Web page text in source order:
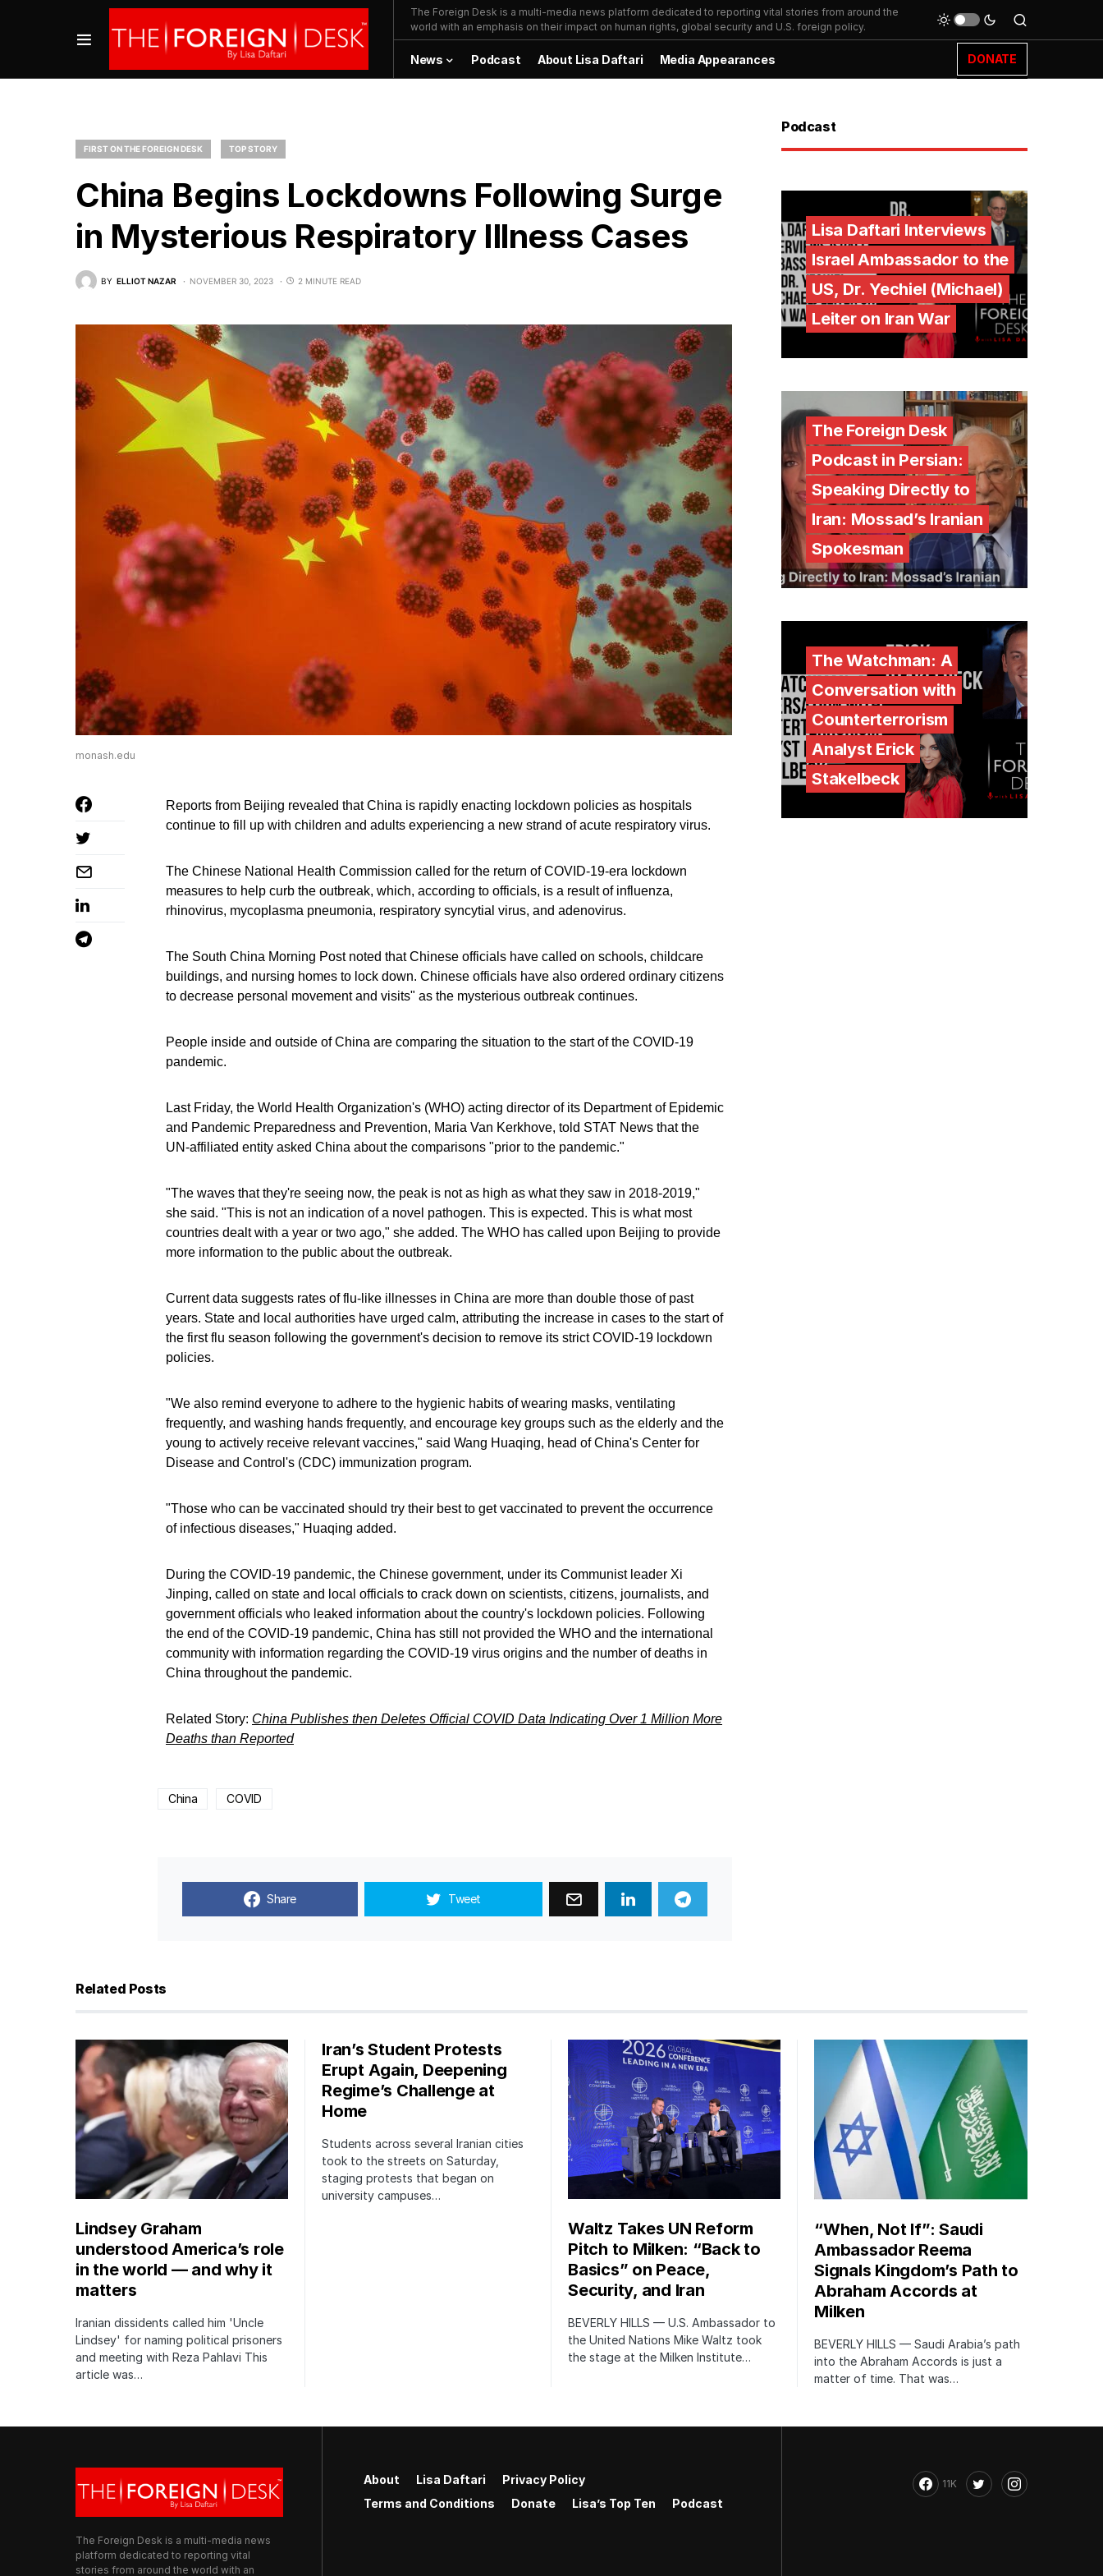
The Foreign Desk is a multi-media news platform dedicated to reporting vital stories from around the
world with an emphasis on their impact on human rights, global security and U.S. foreign policy.
News Podcast About Lisa Daftari Media Appearances DONATE
FIRST ON THE FOREIGN DESK TOP STORY
China Begins Lockdowns Following Surge
in Mysterious Respiratory Illness Cases
BY ELLIOT NAZAR NOVEMBER 30, 2023 2 MINUTE READ
monash.edu
Reports from Beijing revealed that China is rapidly enacting lockdown policies as hospitals
continue to fill up with children and adults experiencing a new strand of acute respiratory virus.
The Chinese National Health Commission called for the return of COVID-19-era lockdown
measures to help curb the outbreak, which, according to officials, is a result of influenza,
rhinovirus, mycoplasma pneumonia, respiratory syncytial virus, and adenovirus.
The South China Morning Post noted that Chinese officials have called on schools, childcare
buildings, and nursing homes to lock down. Chinese officials have also ordered ordinary citizens
to decrease personal movement and visits" as the mysterious outbreak continues.
People inside and outside of China are comparing the situation to the start of the COVID-19
pandemic.
Last Friday, the World Health Organization's (WHO) acting director of its Department of Epidemic
and Pandemic Preparedness and Prevention, Maria Van Kerkhove, told STAT News that the
UN-affiliated entity asked China about the comparisons "prior to the pandemic."
"The waves that they're seeing now, the peak is not as high as what they saw in 2018-2019,"
she said. "This is not an indication of a novel pathogen. This is expected. This is what most
countries dealt with a year or two ago," she added. The WHO has called upon Beijing to provide
more information to the public about the outbreak.
Current data suggests rates of flu-like illnesses in China are more than double those of past
years. State and local authorities have urged calm, attributing the increase in cases to the start of
the first flu season following the government's decision to remove its strict COVID-19 lockdown
policies.
"We also remind everyone to adhere to the hygienic habits of wearing masks, ventilating
frequently, and washing hands frequently, and encourage key groups such as the elderly and the
young to actively receive relevant vaccines," said Wang Huaqing, head of China's Center for
Disease and Control's (CDC) immunization program.
"Those who can be vaccinated should try their best to get vaccinated to prevent the occurrence
of infectious diseases," Huaqing added.
During the COVID-19 pandemic, the Chinese government, under its Communist leader Xi
Jinping, called on state and local officials to crack down on scientists, citizens, journalists, and
government officials who leaked information about the country's lockdown policies. Following
the end of the COVID-19 pandemic, China has still not provided the WHO and the international
community with information regarding the COVID-19 virus origins and the number of deaths in
China throughout the pandemic.
Related Story: China Publishes then Deletes Official COVID Data Indicating Over 1 Million More
Deaths than Reported
China COVID
Share Tweet
Podcast
Lisa Daftari Interviews
Israel Ambassador to the
US, Dr. Yechiel (Michael)
Leiter on Iran War
The Foreign Desk
Podcast in Persian:
Speaking Directly to
Iran: Mossad’s Iranian
Spokesman
The Watchman: A
Conversation with
Counterterrorism
Analyst Erick
Stakelbeck
Related Posts
Lindsey Graham
understood America’s role
in the world — and why it
matters
Iranian dissidents called him 'Uncle
Lindsey' for naming political prisoners
and meeting with Reza Pahlavi This
article was…
Iran’s Student Protests
Erupt Again, Deepening
Regime’s Challenge at
Home
Students across several Iranian cities
took to the streets on Saturday,
staging protests that began on
university campuses…
Waltz Takes UN Reform
Pitch to Milken: “Back to
Basics” on Peace,
Security, and Iran
BEVERLY HILLS — U.S. Ambassador to
the United Nations Mike Waltz took
the stage at the Milken Institute…
“When, Not If”: Saudi
Ambassador Reema
Signals Kingdom’s Path to
Abraham Accords at
Milken
BEVERLY HILLS — Saudi Arabia’s path
into the Abraham Accords is just a
matter of time. That was…
The Foreign Desk is a multi-media news
platform dedicated to reporting vital
stories from around the world with an
About Lisa Daftari
Privacy Policy
Terms and Conditions
Donate Lisa’s Top Ten Podcast
11K